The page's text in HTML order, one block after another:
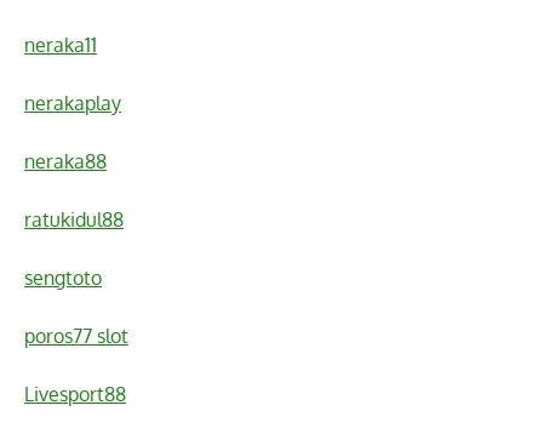
neraka11
nerakaplay
neraka88
ratukidul88
sengtoto
poros77 slot
Livesport88